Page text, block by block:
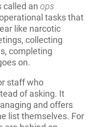
called an ops
tasks that
like narcotic
collecting
completing
on.
staff who
of asking. It
and offers
list themselves. For